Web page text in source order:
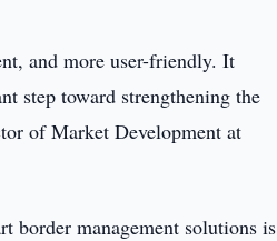
and more user-friendly. It
step toward strengthening the
of Market Development at
border management solutions is